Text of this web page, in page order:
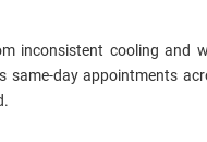
inconsistent cooling and
same-day appointments